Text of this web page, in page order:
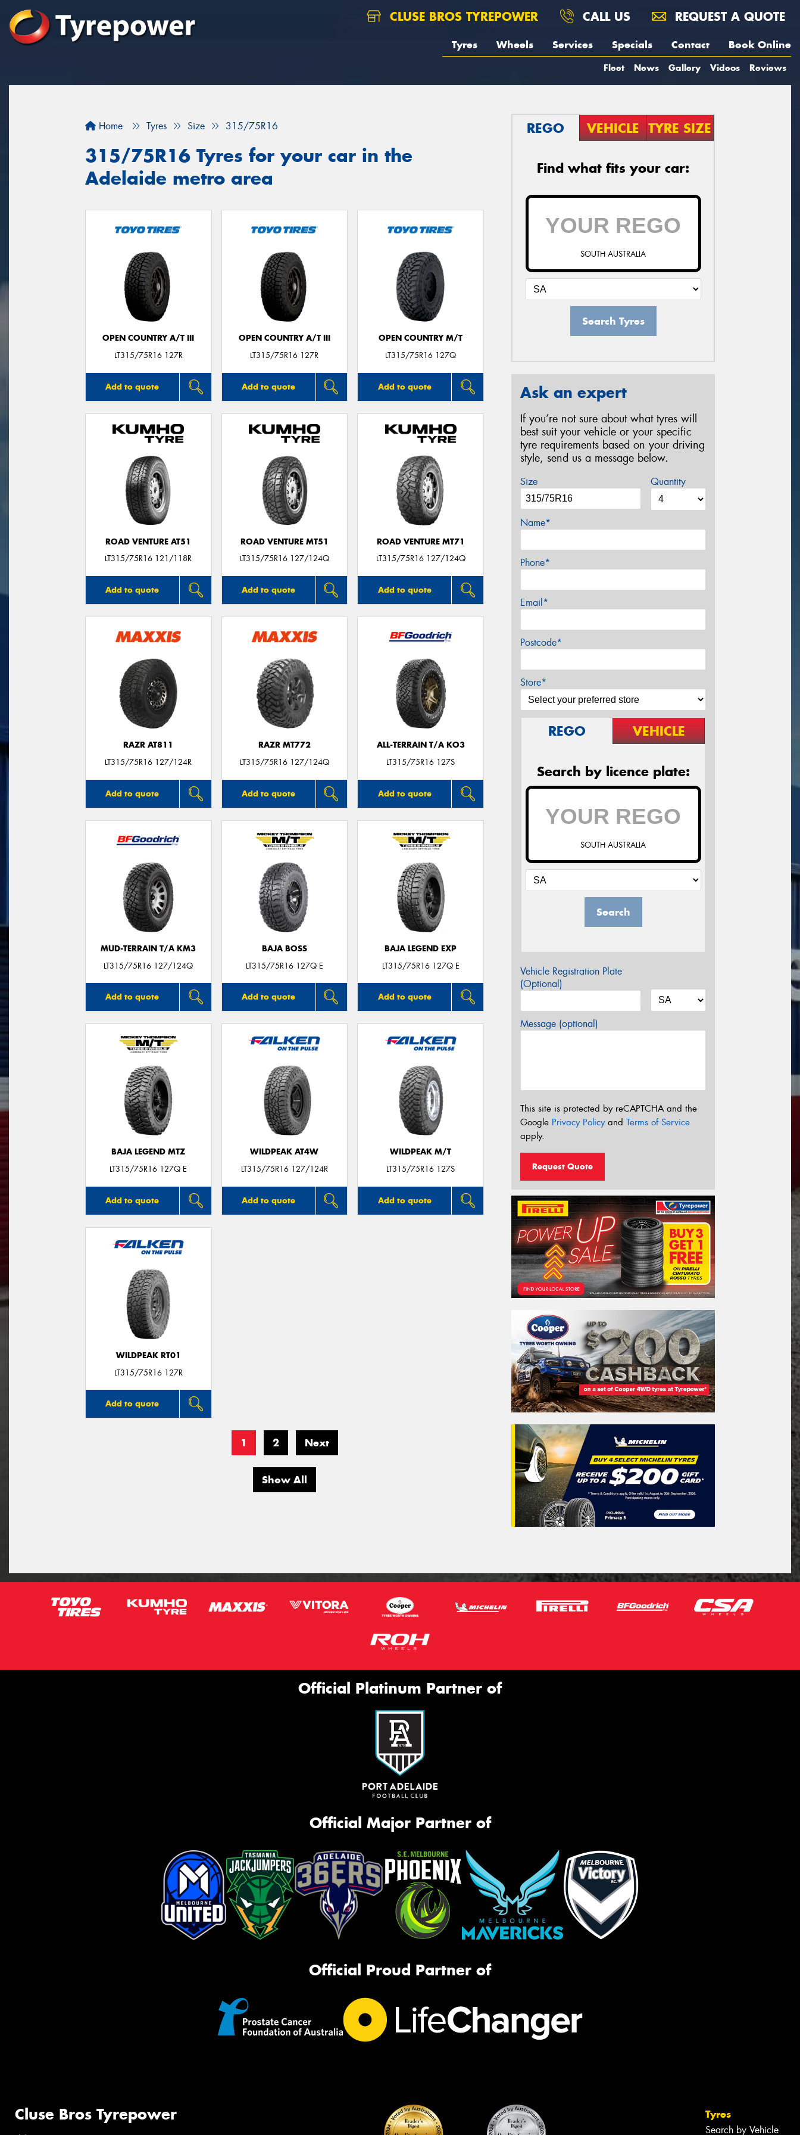
CLUSE BROS TYREPOWER CALL US REQUEST A QUOTE
Tyres Wheels Services Specials Contact Book Online
Fleet News Gallery Videos Reviews
Home Tyres Size 315/75R16
315/75R16 Tyres for your car in the
Adelaide metro area
OPEN COUNTRY A/T III
LT315/75R16 127R
Add to quote
OPEN COUNTRY A/T III
LT315/75R16 127R
Add to quote
OPEN COUNTRY M/T
LT315/75R16 127Q
Add to quote
ROAD VENTURE AT51
LT315/75R16 121/118R
Add to quote
ROAD VENTURE MT51
LT315/75R16 127/124Q
Add to quote
ROAD VENTURE MT71
LT315/75R16 127/124Q
Add to quote
RAZR AT811
LT315/75R16 127/124R
Add to quote
RAZR MT772
LT315/75R16 127/124Q
Add to quote
ALL-TERRAIN T/A KO3
LT315/75R16 127S
Add to quote
MUD-TERRAIN T/A KM3
LT315/75R16 127/124Q
Add to quote
BAJA BOSS
LT315/75R16 127Q E
Add to quote
BAJA LEGEND EXP
LT315/75R16 127Q E
Add to quote
BAJA LEGEND MTZ
LT315/75R16 127Q E
Add to quote
WILDPEAK AT4W
LT315/75R16 127/124R
Add to quote
WILDPEAK M/T
LT315/75R16 127S
Add to quote
WILDPEAK RT01
LT315/75R16 127R
Add to quote
1 2 Next
Show All
REGO VEHICLE TYRE SIZE
Find what fits your car:
SOUTH AUSTRALIA
Search Tyres
Ask an expert
If you’re not sure about what tyres will
best suit your vehicle or your specific
tyre requirements based on your driving
style, send us a message below.
Size Quantity
Name*
Phone*
Email*
Postcode*
Store*
REGO VEHICLE
Search by licence plate:
SOUTH AUSTRALIA
Search
Vehicle Registration Plate
(Optional)
Message (optional)
This site is protected by reCAPTCHA and the
Google Privacy Policyand Terms of Service
apply.
Request Quote
Official Platinum Partner of
Official Major Partner of
Official Proud Partner of
Cluse Bros Tyrepower Tyres
Search by Vehicle